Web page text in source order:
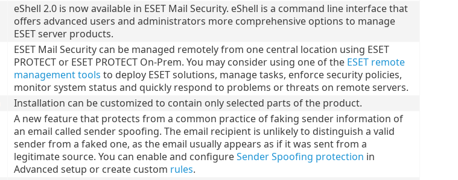
eShell 2.0 is now available in ESET Mail Security. eShell is a command line interface that
offers advanced users and administrators more comprehensive options to manage
ESET server products.
ESET Mail Security can be managed remotely from one central location using ESET
PROTECT or ESET PROTECT On-Prem. You may consider using one of the ESET remote
management tools to deploy ESET solutions, manage tasks, enforce security policies,
monitor system status and quickly respond to problems or threats on remote servers.
Installation can be customized to contain only selected parts of the product.
A new feature that protects from a common practice of faking sender information of
an email called sender spoofing. The email recipient is unlikely to distinguish a valid
sender from a faked one, as the email usually appears as if it was sent from a
legitimate source. You can enable and configureSender Spoofing protection in
Advanced setup or create custom rules.